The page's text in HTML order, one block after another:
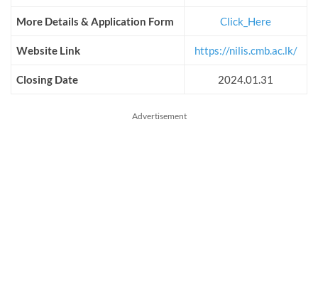
More Details & Application Form Click_Here
Website Link https://nilis.cmb.ac.lk/
Closing Date 2024.01.31
Advertisement